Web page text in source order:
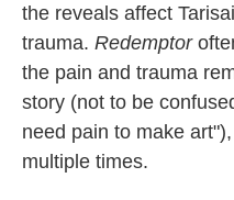
the reveals affect
trauma. Redemptor
the pain and trauma
story (not to be
need pain to make
multiple times.